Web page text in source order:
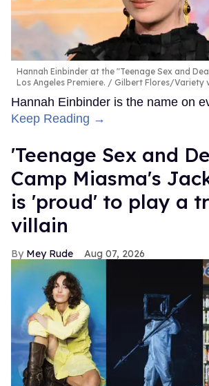
Hannah Einbinder at the "Teenage Sex and
Los Angeles Premiere.
Gilbert Flores/Variety
Hannah Einbinder is the name on
Keep Reading →
'Teenage Sex and
Camp Miasma's
is 'proud' to play a
villain
Mey Rude Aug 07, 2026